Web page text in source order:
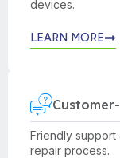
devices.
LEARN MORE
Friendly support
repair process.